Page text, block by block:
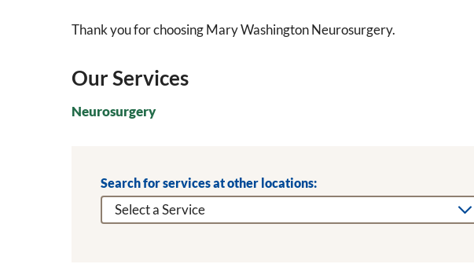
Thank you for choosing Mary Washington Neurosurgery.
Our Services
Neurosurgery
Search for services at other locations: